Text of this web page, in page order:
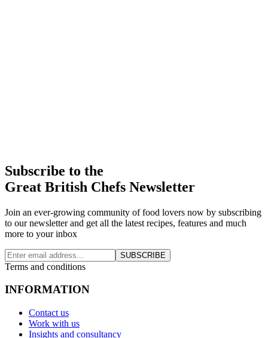
Subscribe to the
Great British Chefs Newsletter
Join an ever-growing community of food lovers now by subscribing
to our newsletter and get all the latest recipes, features and much
more to your inbox
SUBSCRIBE
Terms and conditions
INFORMATION
Contact us
Work with us
Insights and consultancy